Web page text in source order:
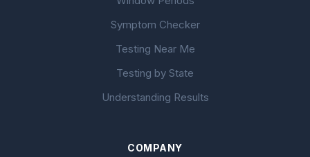
Symptom Checker
Testing Near Me
Testing by State
Understanding Results
COMPANY